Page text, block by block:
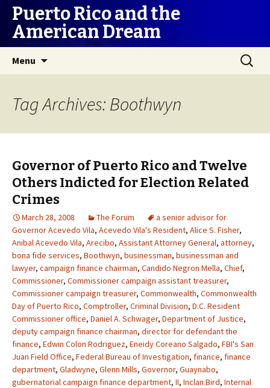
Puerto Rico and the
American Dream
Menu
Search
for:
Tag Archives: Boothwyn
Governor of Puerto Rico and Twelve
Others Indicted for Election Related
Crimes
March 28, 2008 The Forum
a senior advisor for
Governor Acevedo Vila, Acevedo Vila's Resident, Alice S. Fisher,
Anibal Acevedo Vila, Arecibo, Assistant Attorney General, attorney,
bona fide services, Boothwyn, businessman, businessman and
lawyer, campaign finance chairman, Candido Negron Mella, Chief,
Commissioner, Commissioner campaign assistant treasurer,
Commissioner campaign treasurer, Commonwealth, Commonwealth
Day of Puerto Rico, Comptroller, Criminal Division, D.C. Resident
Commissioner office, Daniel A. Schwager, Department of Justice,
deputy campaign finance chairman, director for defendant the
finance, Edwin Colon Rodriguez, Eneidy Coreano Salgado, FBI's San
Juan Field Office, Federal Bureau of Investigation, finance, finance
department, Gladwyne, Glenn Mills, Governor, Guaynabo,
gubernatorial campaign finance department, II, Inclan Bird, Internal